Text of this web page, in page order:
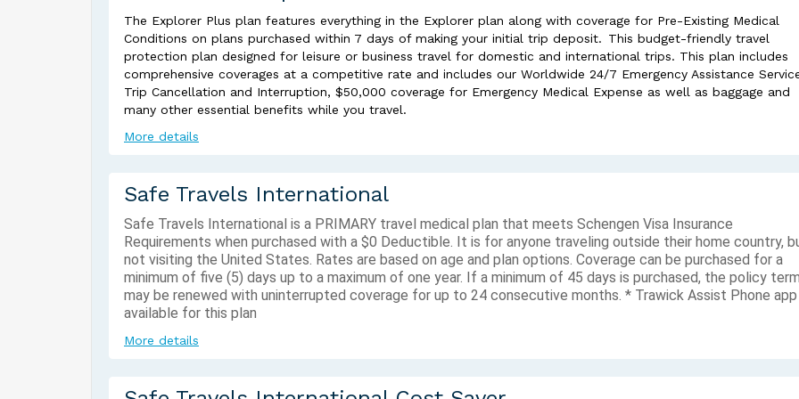
The Explorer Plus plan features everything in the Explorer plan along with coverage for Pre-Existing Medical
Conditions on plans purchased within 7 days of making your initial trip deposit. This budget-friendly travel
protection plan designed for leisure or business travel for domestic and international trips. This plan includes
comprehensive coverages at a competitive rate and includes our Worldwide 24/7 Emergency Assistance
Trip Cancellation and Interruption, $50,000 coverage for Emergency Medical Expense as well as baggage and
many other essential benefits while you travel.
More details
Safe Travels International
Safe Travels International is a PRIMARY travel medical plan that meets Schengen Visa Insurance
Requirements when purchased with a $0 Deductible. It is for anyone traveling outside their home country,
not visiting the United States. Rates are based on age and plan options. Coverage can be purchased for a
minimum of five (5) days up to a maximum of one year. If a minimum of 45 days is purchased, the policy term
may be renewed with uninterrupted coverage for up to 24 consecutive months. * Trawick Assist Phone app
available for this plan
More details